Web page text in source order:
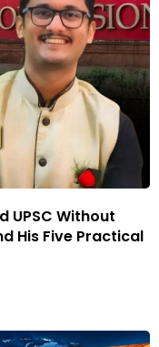
UPSC Without
His Five Practical